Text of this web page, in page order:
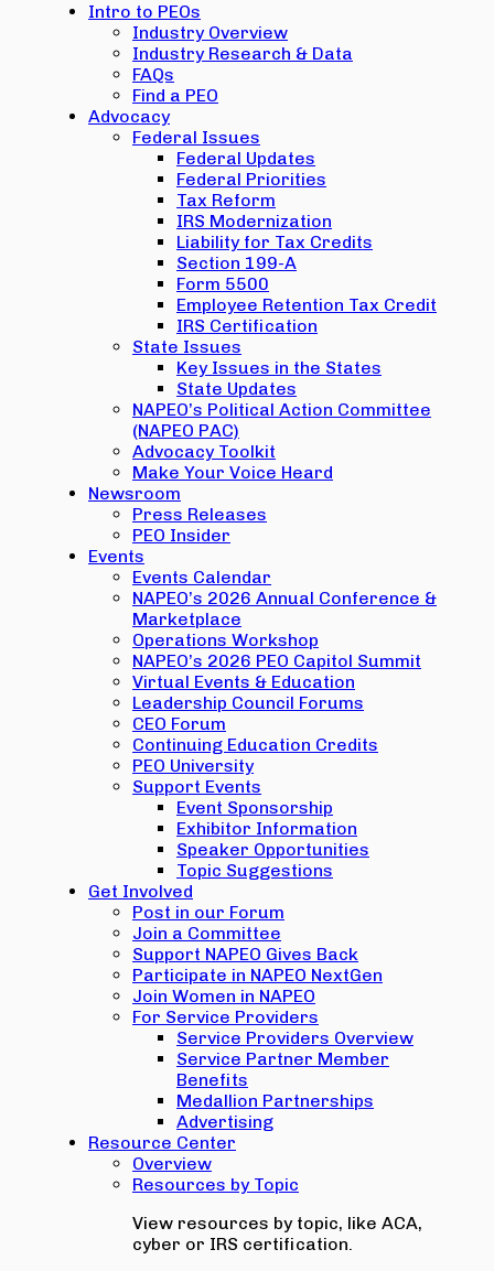
Intro to PEOs
Industry Overview
Industry Research & Data
FAQs
Find a PEO
Advocacy
Federal Issues
Federal Updates
Federal Priorities
Tax Reform
IRS Modernization
Liability for Tax Credits
Section 199-A
Form 5500
Employee Retention Tax Credit
IRS Certification
State Issues
Key Issues in the States
State Updates
NAPEO’s Political Action Committee
(NAPEO PAC)
Advocacy Toolkit
Make Your Voice Heard
Newsroom
Press Releases
PEO Insider
Events
Events Calendar
NAPEO’s 2026 Annual Conference &
Marketplace
Operations Workshop
NAPEO’s 2026 PEO Capitol Summit
Virtual Events & Education
Leadership Council Forums
CEO Forum
Continuing Education Credits
PEO University
Support Events
Event Sponsorship
Exhibitor Information
Speaker Opportunities
Topic Suggestions
Get Involved
Post in our Forum
Join a Committee
Support NAPEO Gives Back
Participate in NAPEO NextGen
Join Women in NAPEO
For Service Providers
Service Providers Overview
Service Partner Member
Benefits
Medallion Partnerships
Advertising
Resource Center
Overview
Resources by Topic
View resources by topic, like ACA,
cyber or IRS certification.